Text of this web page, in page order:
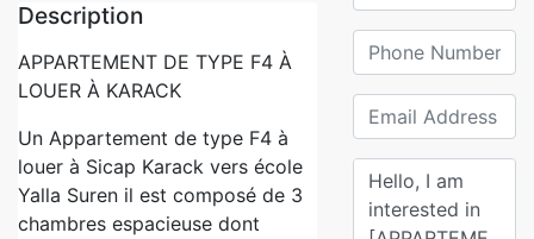
Description
APPARTEMENT DE TYPE F4 À
LOUER À KARACK
Un Appartement de type F4 à
louer à Sicap Karack vers école
Yalla Suren il est composé de 3
chambres espacieuse dont